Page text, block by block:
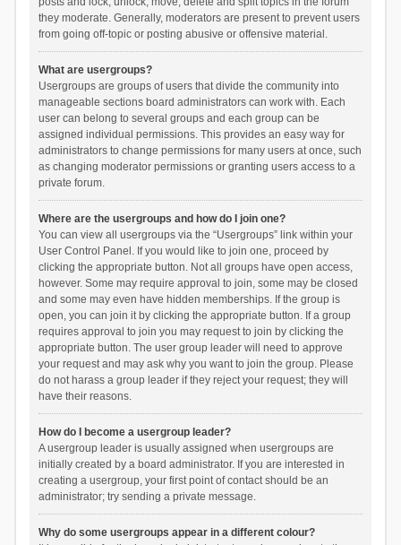
they moderate. Generally, moderators are present to prevent users
from going off-topic or posting abusive or offensive material.
What are usergroups?
Usergroups are groups of users that divide the community into
manageable sections board administrators can work with. Each
user can belong to several groups and each group can be
assigned individual permissions. This provides an easy way for
administrators to change permissions for many users at once, such
as changing moderator permissions or granting users access to a
private forum.
Where are the usergroups and how do I join one?
You can view all usergroups via the “Usergroups” link within your
User Control Panel. If you would like to join one, proceed by
clicking the appropriate button. Not all groups have open access,
however. Some may require approval to join, some may be closed
and some may even have hidden memberships. If the group is
open, you can join it by clicking the appropriate button. If a group
requires approval to join you may request to join by clicking the
appropriate button. The user group leader will need to approve
your request and may ask why you want to join the group. Please
do not harass a group leader if they reject your request; they will
have their reasons.
How do I become a usergroup leader?
A usergroup leader is usually assigned when usergroups are
initially created by a board administrator. If you are interested in
creating a usergroup, your first point of contact should be an
administrator; try sending a private message.
Why do some usergroups appear in a different colour?